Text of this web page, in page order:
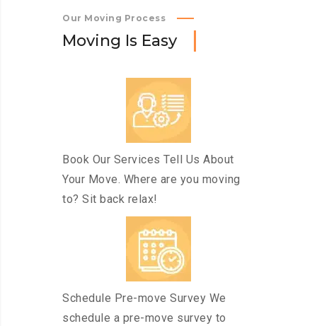
Our Moving Process
Moving Is Easy
Book Our Services Tell Us About
Your Move. Where are you moving
to? Sit back relax!
Schedule Pre-move Survey We
schedule a pre-move survey to